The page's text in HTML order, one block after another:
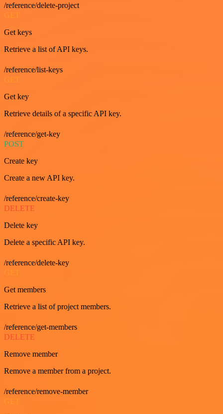
/reference/delete-project
GET
Get keys
Retrieve a list of API keys.
/reference/list-keys
GET
Get key
Retrieve details of a specific API key.
/reference/get-key
POST
Create key
Create a new API key.
/reference/create-key
DELETE
Delete key
Delete a specific API key.
/reference/delete-key
Get members
Retrieve a list of project members.
/reference/get-members
DELETE
Remove member
Remove a member from a project.
/reference/remove-member